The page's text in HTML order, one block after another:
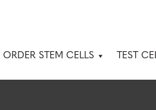
ORDER STEM CELLS TEST